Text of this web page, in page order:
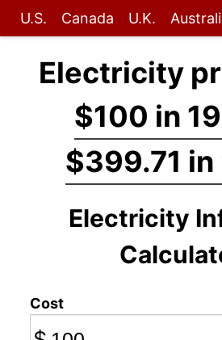
U.S. Canada U.K.
Electricity
$100 in
$399.71
Electricity
Cost